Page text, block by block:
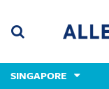
content
(accesskey
(accesskey
x)
SINGAPORE